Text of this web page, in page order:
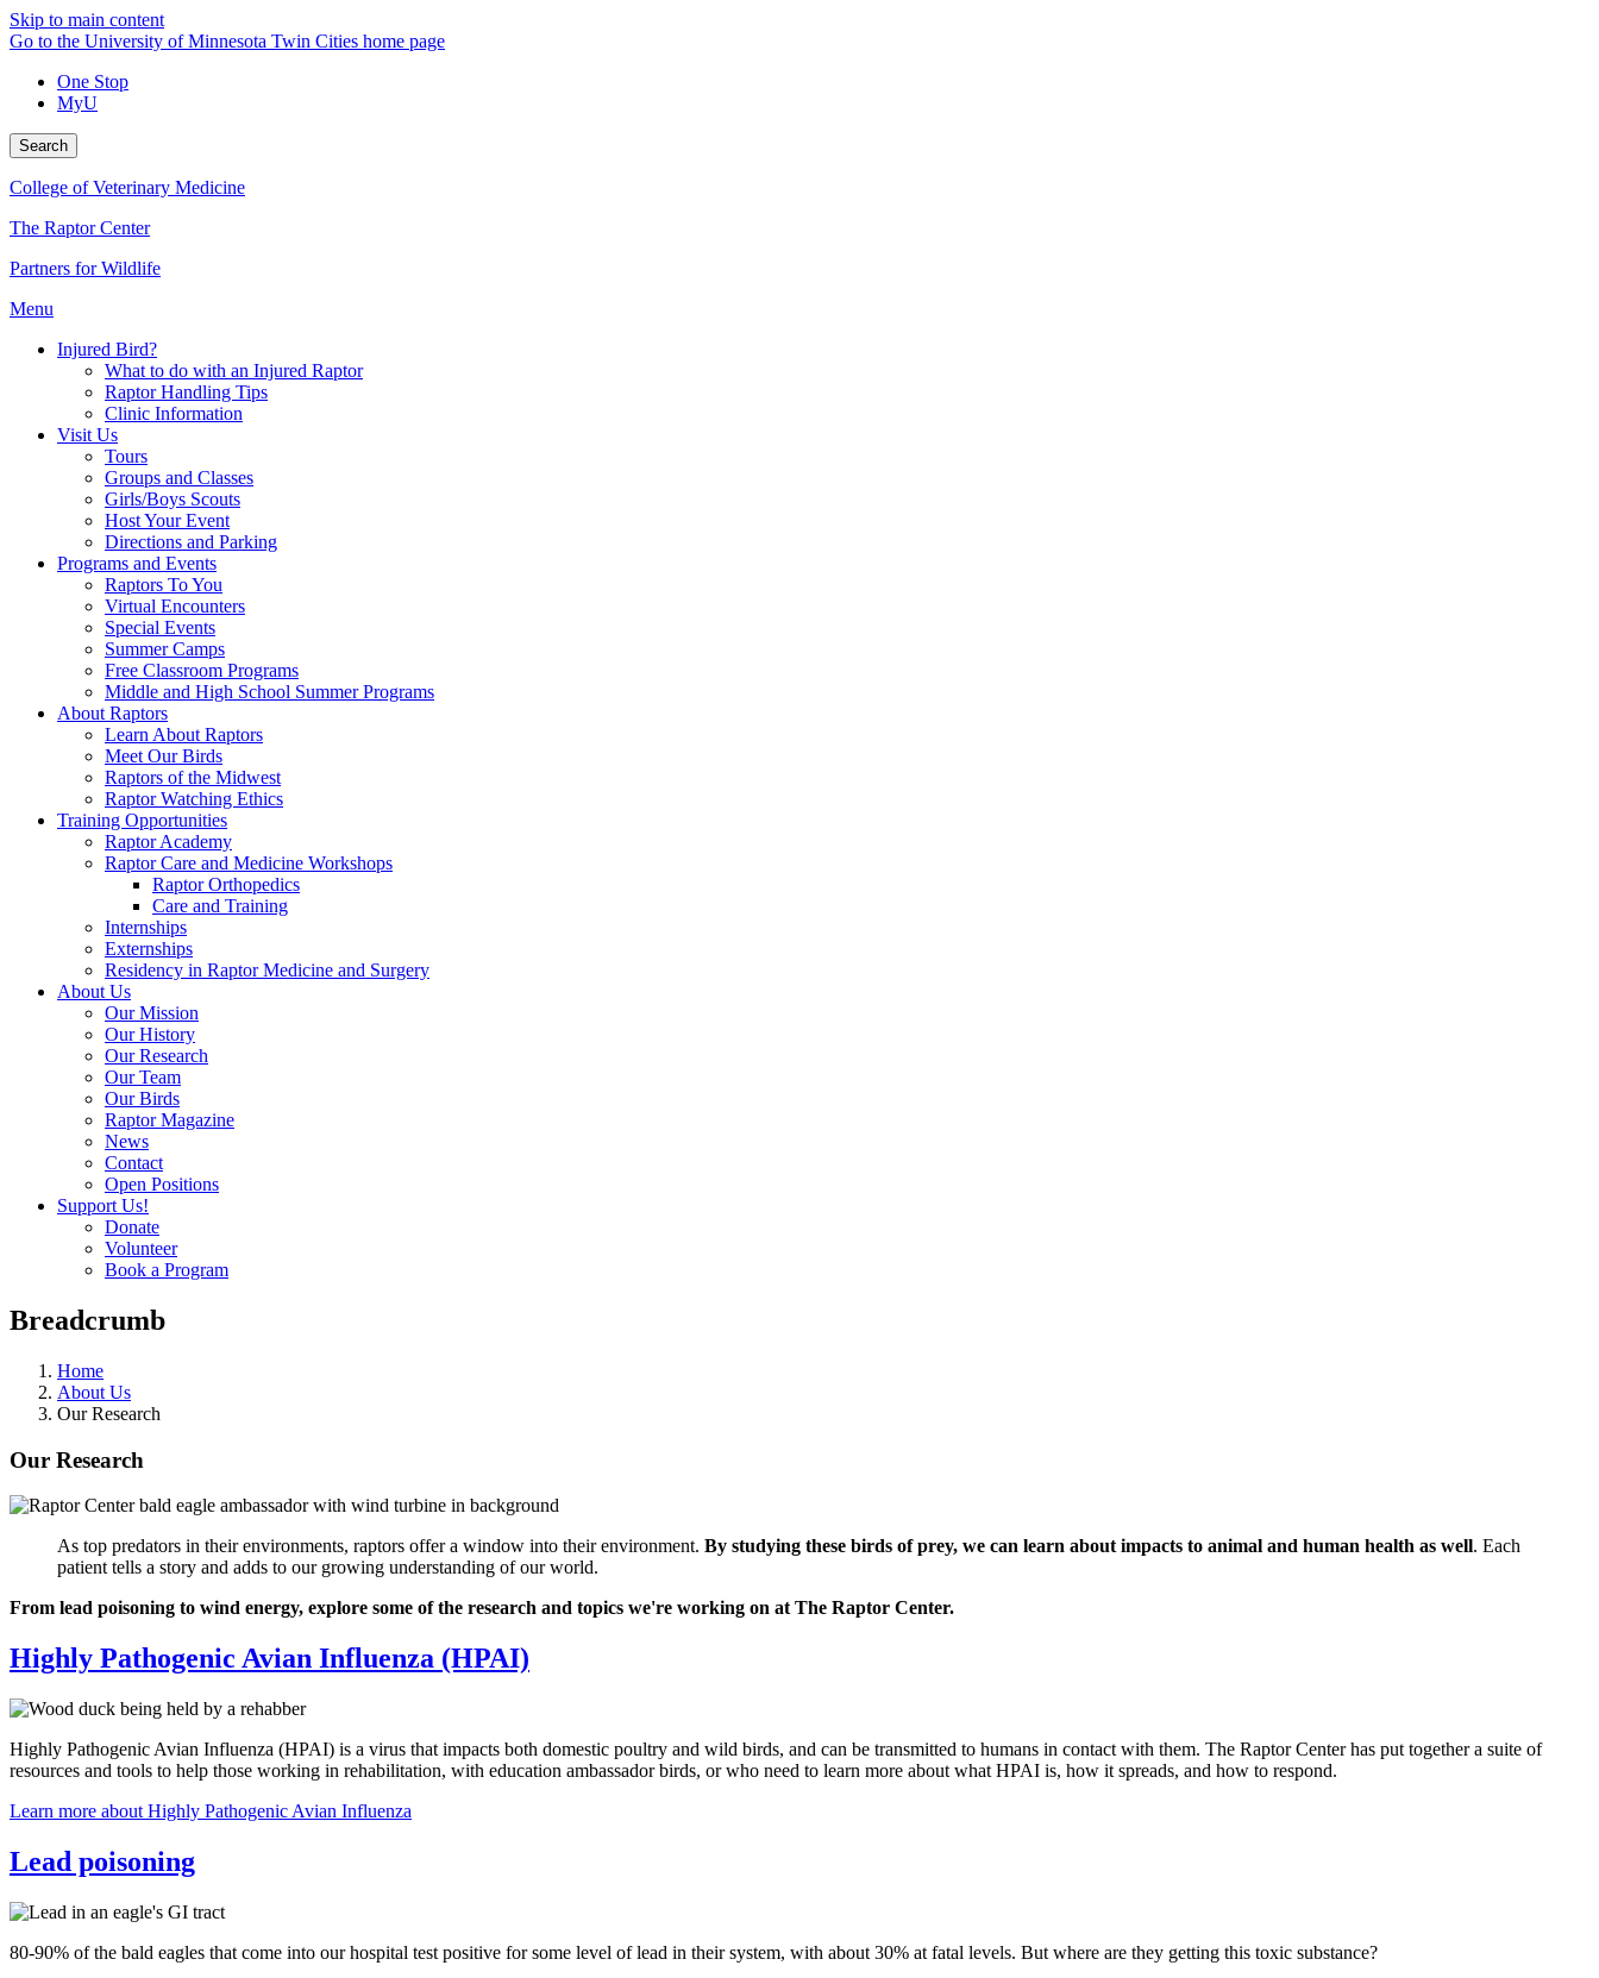
Skip to main content
Go to the University of Minnesota Twin Cities home page
One Stop
MyU
Search
College of Veterinary Medicine
The Raptor Center
Partners for Wildlife
Menu
Injured Bird?
What to do with an Injured Raptor
Raptor Handling Tips
Clinic Information
Visit Us
Tours
Groups and Classes
Girls/Boys Scouts
Host Your Event
Directions and Parking
Programs and Events
Raptors To You
Virtual Encounters
Special Events
Summer Camps
Free Classroom Programs
Middle and High School Summer Programs
About Raptors
Learn About Raptors
Meet Our Birds
Raptors of the Midwest
Raptor Watching Ethics
Training Opportunities
Raptor Academy
Raptor Care and Medicine Workshops
Raptor Orthopedics
Care and Training
Internships
Externships
Residency in Raptor Medicine and Surgery
About Us
Our Mission
Our History
Our Research
Our Team
Our Birds
Raptor Magazine
News
Contact
Open Positions
Support Us!
Donate
Volunteer
Book a Program
Breadcrumb
Home
About Us
Our Research
Our Research
As top predators in their environments, raptors offer a window into their environment. By studying these birds of prey, we can learn about impacts to animal and human health as well. Each
patient tells a story and adds to our growing understanding of our world.
From lead poisoning to wind energy, explore some of the research and topics we're working on at The Raptor Center.
Highly Pathogenic Avian Influenza (HPAI)
Highly Pathogenic Avian Influenza (HPAI) is a virus that impacts both domestic poultry and wild birds, and can be transmitted to humans in contact with them. The Raptor Center has put together a suite of
resources and tools to help those working in rehabilitation, with education ambassador birds, or who need to learn more about what HPAI is, how it spreads, and how to respond.
Learn more about Highly Pathogenic Avian Influenza
Lead poisoning
80-90% of the bald eagles that come into our hospital test positive for some level of lead in their system, with about 30% at fatal levels. But where are they getting this toxic substance?